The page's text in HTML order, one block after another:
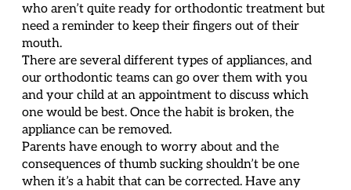
who aren’t quite ready for orthodontic treatment but
need a reminder to keep their fingers out of their
mouth.
There are several different types of appliances, and
our orthodontic teams can go over them with you
and your child at an appointment to discuss which
one would be best. Once the habit is broken, the
appliance can be removed.
Parents have enough to worry about and the
consequences of thumb sucking shouldn’t be one
when it’s a habit that can be corrected. Have any